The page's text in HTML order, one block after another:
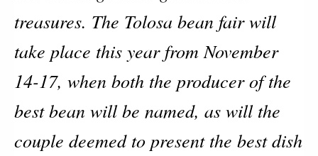
treasures. The Tolosa bean fair will
take place this year from November
14-17, when both the producer of the
best bean will be named, as will the
couple deemed to present the best dish